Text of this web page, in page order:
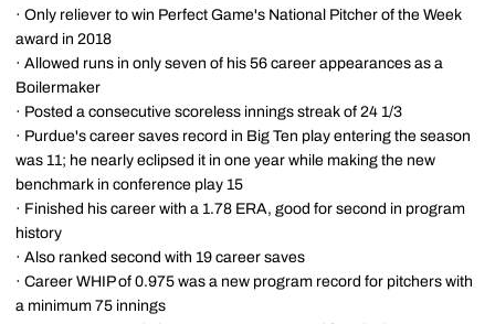
· Only reliever to win Perfect Game's National Pitcher of the Week
award in 2018
· Allowed runs in only seven of his 56 career appearances as a
Boilermaker
· Posted a consecutive scoreless innings streak of 24 1/3
· Purdue's career saves record in Big Ten play entering the season
was 11; he nearly eclipsed it in one year while making the new
benchmark in conference play 15
· Finished his career with a 1.78 ERA, good for second in program
history
· Also ranked second with 19 career saves
· Career WHIP of 0.975 was a new program record for pitchers with
a minimum 75 innings